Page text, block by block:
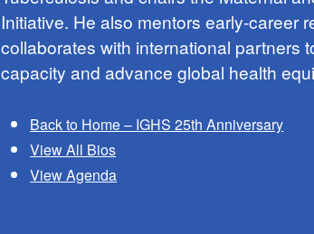
Initiative. He also mentors early-career
collaborates with international partners
capacity and advance global health
Back to Home – IGHS 25th Anniversary
View All Bios
View Agenda